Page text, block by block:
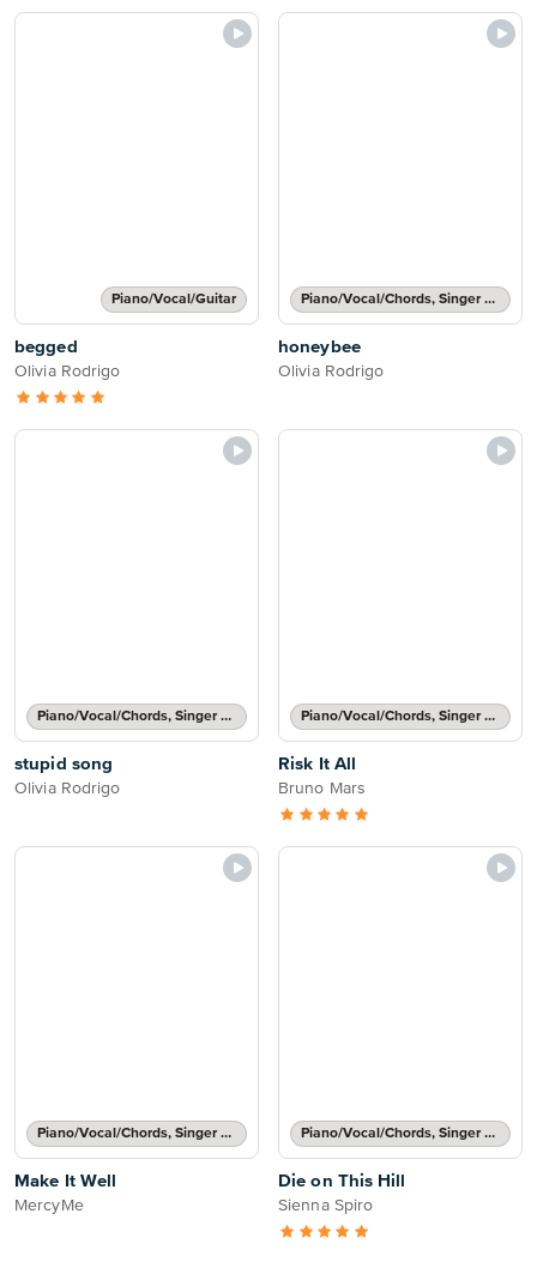
Piano/Vocal/Guitar
begged
Olivia Rodrigo
Piano/Vocal/Chords, Singer Pro
honeybee
Olivia Rodrigo
Piano/Vocal/Chords, Singer Pro
stupid song
Olivia Rodrigo
Piano/Vocal/Chords, Singer Pro
Risk It All
Bruno Mars
Piano/Vocal/Chords, Singer Pro
Make It Well
MercyMe
Piano/Vocal/Chords, Singer Pro
Die on This Hill
Sienna Spiro